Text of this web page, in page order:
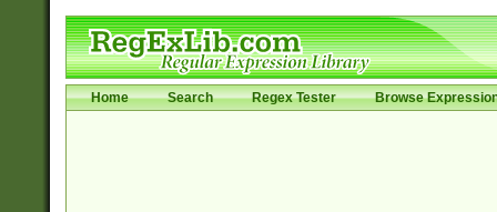
Home Search Regex Tester Browse